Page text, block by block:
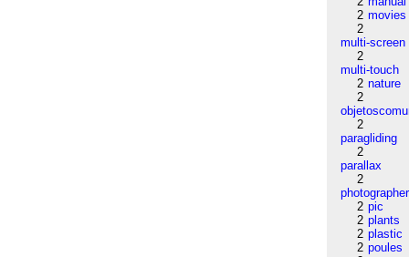
2 movies
2
multi-screen
2
multi-touch
2 nature
2
2
paragliding
2
parallax
2
photographer
2 pic
2 plants
2 plastic
2 poules